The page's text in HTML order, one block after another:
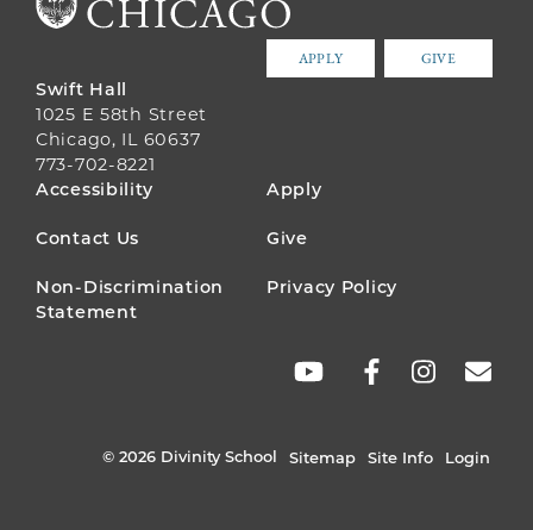
APPLY GIVE
Swift Hall
1025 E 58th Street
Chicago, IL 60637
773-702-8221
FOOTER
MENU
Accessibility Apply
Contact Us Give
Non-Discrimination
Statement
Privacy Policy
© 2026 Divinity School Sitemap Site Info Login